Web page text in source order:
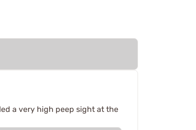
a very high peep sight at the